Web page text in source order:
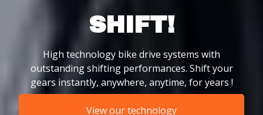
SHIFT!
High technology bike drive systems with
outstanding shifting performances. Shift your
gears instantly, anywhere, anytime, for years !
View our technology